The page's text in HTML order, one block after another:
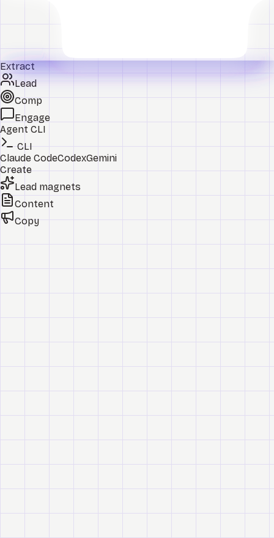
Extract
Lead
Comp
Engage
Agent CLI
CLI
Claude CodeCodexGemini
Create
Lead magnets
Content
Copy